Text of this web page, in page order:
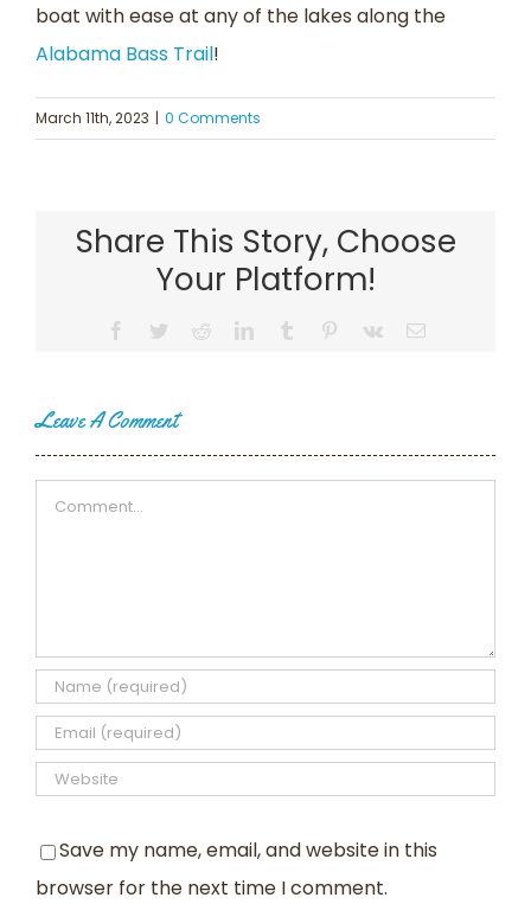
boat with ease at any of the lakes along the
Alabama Bass Trail!
March 11th, 2023 | 0 Comments
Share This Story, Choose
Your Platform!
Facebook
TwitterRedditLinkedInTumblr Pinterest
Vk Email
Leave A Comment
Comment
Save my name, email, and website in this
browser for the next time I comment.